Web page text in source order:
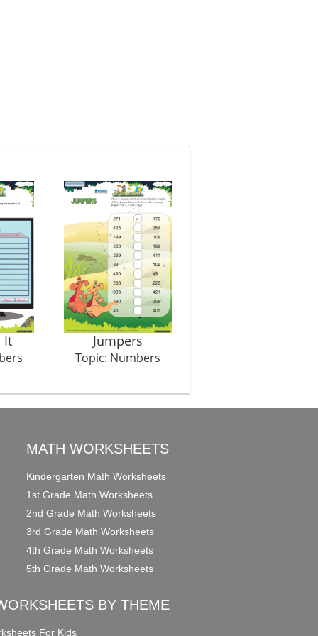
It Jumpers
Topic: Numbers
MATH WORKSHEETS
Kindergarten Math Worksheets
1st Grade Math Worksheets
2nd Grade Math Worksheets
3rd Grade Math Worksheets
4th Grade Math Worksheets
5th Grade Math Worksheets
BY THEME
For Kids